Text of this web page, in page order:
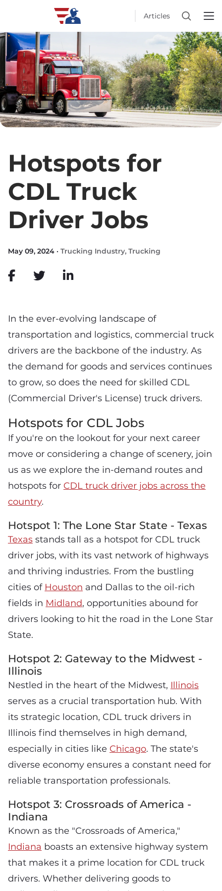
Articles
Hotspots for
CDL Truck
Driver Jobs
May 09, 2024 · Trucking Industry, Trucking
In the ever-evolving landscape of
transportation and logistics, commercial truck
drivers are the backbone of the industry. As
the demand for goods and services continues
to grow, so does the need for skilled CDL
(Commercial Driver's License) truck drivers.
Hotspots for CDL Jobs
If you're on the lookout for your next career
move or considering a change of scenery, join
us as we explore the in-demand routes and
hotspots for CDL truck driver jobs across the
country.
Hotspot 1: The Lone Star State - Texas
Texas stands tall as a hotspot for CDL truck
driver jobs, with its vast network of highways
and thriving industries. From the bustling
cities of Houston and Dallas to the oil-rich
fields in Midland, opportunities abound for
drivers looking to hit the road in the Lone Star
State.
Hotspot 2: Gateway to the Midwest -
Illinois
Nestled in the heart of the Midwest, Illinois
serves as a crucial transportation hub. With
its strategic location, CDL truck drivers in
Illinois find themselves in high demand,
especially in cities like Chicago. The state's
diverse economy ensures a constant need for
reliable transportation professionals.
Hotspot 3: Crossroads of America -
Indiana
Known as the "Crossroads of America,"
Indiana boasts an extensive highway system
that makes it a prime location for CDL truck
drivers. Whether delivering goods to